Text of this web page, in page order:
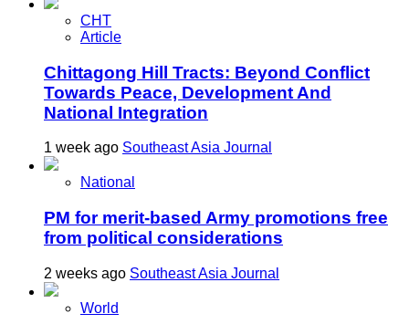
CHT
Article
Chittagong Hill Tracts: Beyond Conflict
Towards Peace, Development And
National Integration
1 week ago Southeast Asia Journal
National
PM for merit-based Army promotions free
from political considerations
2 weeks ago Southeast Asia Journal
World